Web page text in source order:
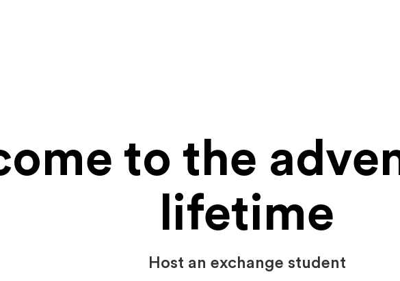
to the
lifetime
Host an exchange student